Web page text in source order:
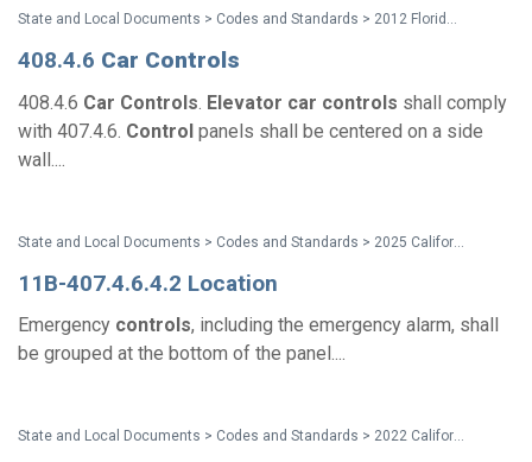
State and Local Documents > Codes and Standards > 2012 Florida Accessibility Code
408.4.6 Car Controls
408.4.6 Car Controls Elevator car controls shall comply
with 407.4.6. Control panels shall be centered on a side
wall....
11B-407.4.6.4.2 Location
Emergency controls, including the emergency alarm, shall
be grouped at the bottom of the panel....
State and Local Documents > Codes and Standards > 2022 California Standards